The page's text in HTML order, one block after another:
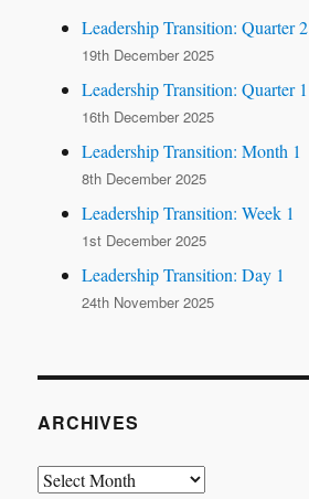
Leadership Transition: Quarter 2
19th December 2025
Leadership Transition: Quarter 1
16th December 2025
Leadership Transition: Month 1
8th December 2025
Leadership Transition: Week 1
1st December 2025
Leadership Transition: Day 1
24th November 2025
ARCHIVES
Archives